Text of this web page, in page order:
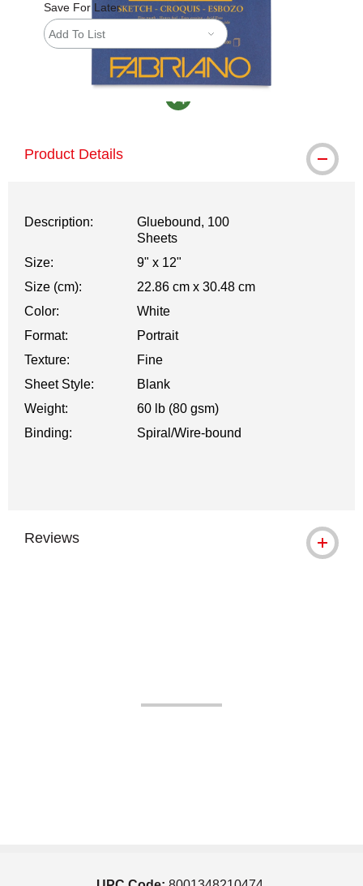
Save For Later
Add To List
Product Details
Description:
Gluebound, 100
Sheets
Size:
9" x 12"
Size (cm):
22.86 cm x 30.48 cm
Color:
White
Format:
Portrait
Texture:
Fine
Sheet Style:
Blank
Weight:
60 lb (80 gsm)
Binding:
Spiral/Wire-bound
Reviews